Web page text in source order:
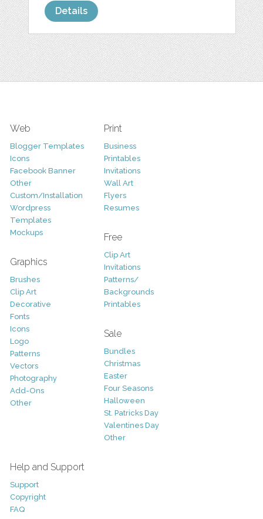
Details
Web
Blogger Templates
Icons
Facebook Banner
Other
Custom/Installation
Wordpress
Templates
Mockups
Graphics
Brushes
Clip Art
Decorative
Fonts
Icons
Logo
Patterns
Vectors
Photography
Add-Ons
Other
Print
Business
Printables
Invitations
Wall Art
Flyers
Resumes
Free
Clip Art
Invitations
Patterns/
Backgrounds
Printables
Sale
Bundles
Christmas
Easter
Four Seasons
Halloween
St. Patricks Day
Valentines Day
Other
Help and Support
Support
Copyright
FAQ